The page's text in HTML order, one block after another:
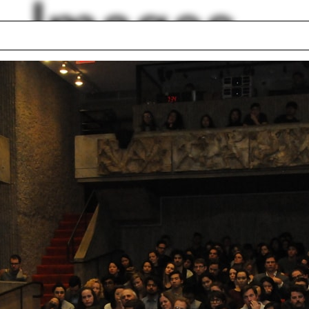
Images
Blacksher
Colonial style
Line drawing
Philip Steiner
Building Project
Jim Vlock First
Building Project